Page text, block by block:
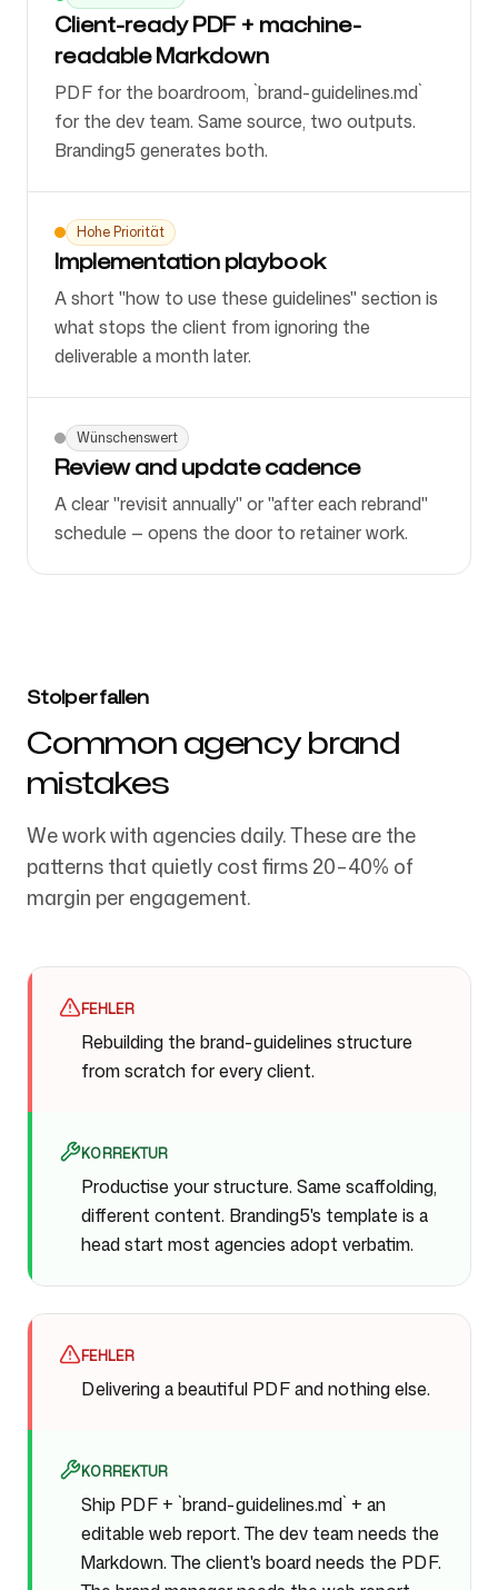
Client-ready PDF + machine-
readable Markdown
PDF for the boardroom, `brand-guidelines.md`
for the dev team. Same source, two outputs.
Branding5 generates both.
Hohe Priorität
Implementation playbook
A short "how to use these guidelines" section is
what stops the client from ignoring the
deliverable a month later.
Wünschenswert
Review and update cadence
A clear "revisit annually" or "after each rebrand"
schedule — opens the door to retainer work.
Stolperfallen
Common agency brand
mistakes
We work with agencies daily. These are the
patterns that quietly cost firms 20–40% of
margin per engagement.
FEHLER
Rebuilding the brand-guidelines structure
from scratch for every client.
KORREKTUR
Productise your structure. Same scaffolding,
different content. Branding5's template is a
head start most agencies adopt verbatim.
FEHLER
Delivering a beautiful PDF and nothing else.
KORREKTUR
Ship PDF + `brand-guidelines.md` + an
editable web report. The dev team needs the
Markdown. The client's board needs the PDF.